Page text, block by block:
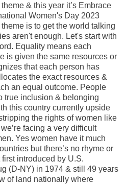
& this year it’s Embrace
Women's Day 2023
is to get the world talking
aren't enough. Let's start with
Equality means each
is given the same resources or
that each person has
the exact resources &
an equal outcome. People
true inclusion & belonging
this country currently upside
the rights of women like
facing a very difficult
Yes women have it much
but there’s no rhyme or
introduced by U.S.
(D-NY) in 1974 & still 49 years
of land nationally where